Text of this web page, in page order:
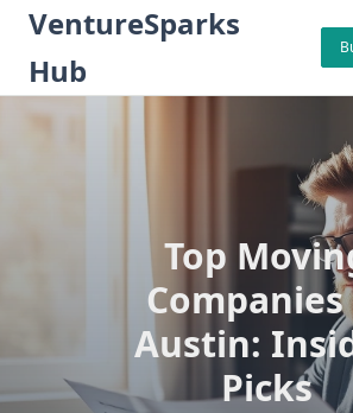
Skip
content
VentureSparks
Hub
Top
Austin:
Picks